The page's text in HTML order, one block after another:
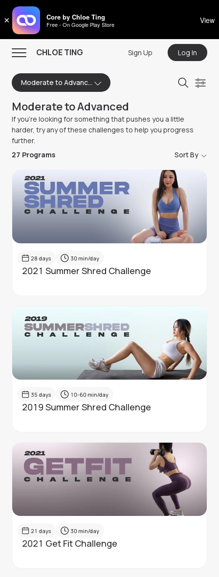
× Core by Chloe Ting
Free - On Google Play Store View
CHLOE TING
CHLOE TING
Menu
Workout Videos
Recipes
About
Sign Up Log In
Moderate to Advanced
Moderate to Advanced
If you're looking for something that pushes you a little
harder, try any of these challenges to help you progress
further.
27 Programs Sort By
28 days 30 min/day
2021 Summer Shred Challenge
35 days 10-60 min/day
2019 Summer Shred Challenge
21 days 30 min/day
2021 Get Fit Challenge